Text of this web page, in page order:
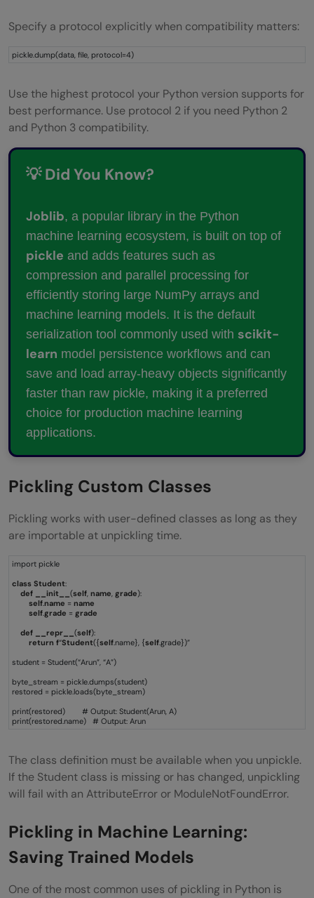
Specify a protocol explicitly when compatibility matters:
pickle.dump(data, file, protocol=4)
Use the highest protocol your Python version supports for
best performance. Use protocol 2 if you need Python 2
and Python 3 compatibility.
💡 Did You Know?
Joblib, a popular library in the Python
machine learning ecosystem, is built on top of
pickle and adds features such as
compression and parallel processing for
efficiently storing large NumPy arrays and
machine learning models. It is the default
serialization tool commonly used with scikit-
learn model persistence workflows and can
save and load array-heavy objects significantly
faster than raw pickle, making it a preferred
choice for production machine learning
applications.
Pickling Custom Classes
Pickling works with user-defined classes as long as they
are importable at unpickling time.
import pickle
class Student:
def
__init__ (self, name, grade):
self.name = name
self.grade = grade
def
__repr__ (self):
return f“Student({self.name}, {self.grade})”
student = Student(“Arun”, “A”)
byte_stream = pickle.dumps(student)
restored = pickle.loads(byte_stream)
print(restored) # Output: Student(Arun, A)
print(restored.name) # Output: Arun
The class definition must be available when you unpickle.
If the Student class is missing or has changed, unpickling
will fail with an AttributeError or ModuleNotFoundError.
Pickling in Machine Learning:
Saving Trained Models
One of the most common uses of pickling in Python is